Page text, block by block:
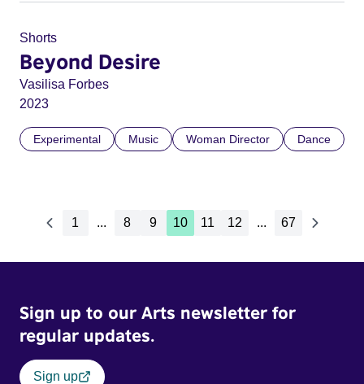
Shorts
Beyond Desire
Vasilisa Forbes
2023
Experimental Music Woman Director Dance
1 ... 8 9 10 11 12 ... 67
Sign up to our Arts newsletter for
regular updates.
Sign up